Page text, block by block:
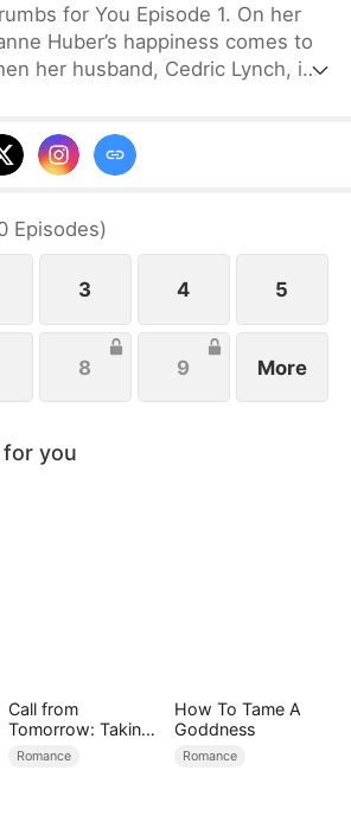
for You Episode 1. On her
Huber’s happiness comes to
her husband, Cedric Lynch, is
nearly loses her baby. Even
the Lynches all leave in
the baby is one month old,
she doesn’t tell the Lynch
Episodes)
3 4 5
8 9 More
for you
Call from
Tomorrow: Taking
Back My Life
Romance
How To Tame A
Goddness
Romance